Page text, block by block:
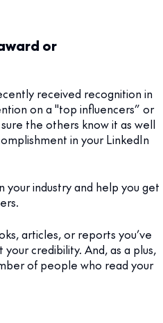
or
received recognition in
on a "top influencers” or
the others know it as well
in your LinkedIn
your industry and help you get
articles, or reports you’ve
credibility. And, as a plus,
of people who read your